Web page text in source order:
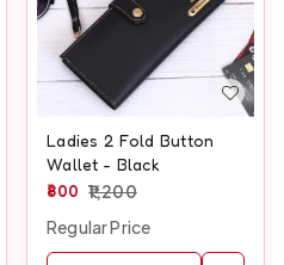
Ladies 2 Fold Button
Wallet - Black
800 1,200
Regular Price